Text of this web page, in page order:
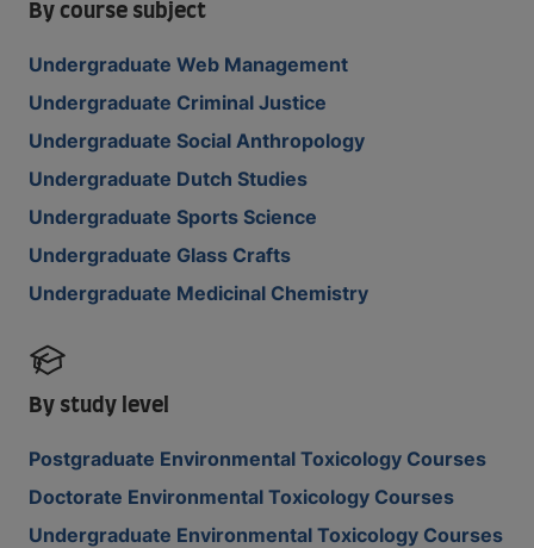
By course subject
Undergraduate Web Management
Undergraduate Criminal Justice
Undergraduate Social Anthropology
Undergraduate Dutch Studies
Undergraduate Sports Science
Undergraduate Glass Crafts
Undergraduate Medicinal Chemistry
By study level
Postgraduate Environmental Toxicology Courses
Doctorate Environmental Toxicology Courses
Undergraduate Environmental Toxicology Courses